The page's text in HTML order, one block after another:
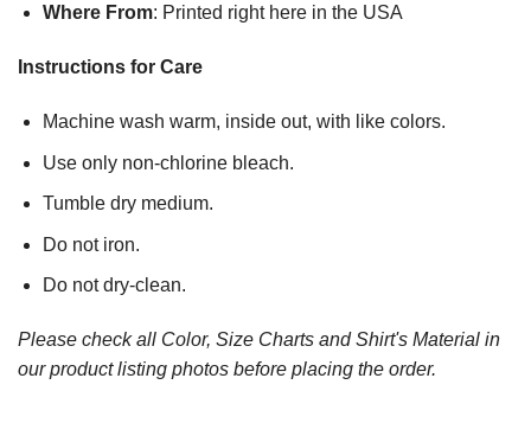
Where From: Printed right here in the USA
Instructions for Care
Machine wash warm, inside out, with like colors.
Use only non-chlorine bleach.
Tumble dry medium.
Do not iron.
Do not dry-clean.
Please check all Color, Size Charts and Shirt's Material in
our product listing photos before placing the order.